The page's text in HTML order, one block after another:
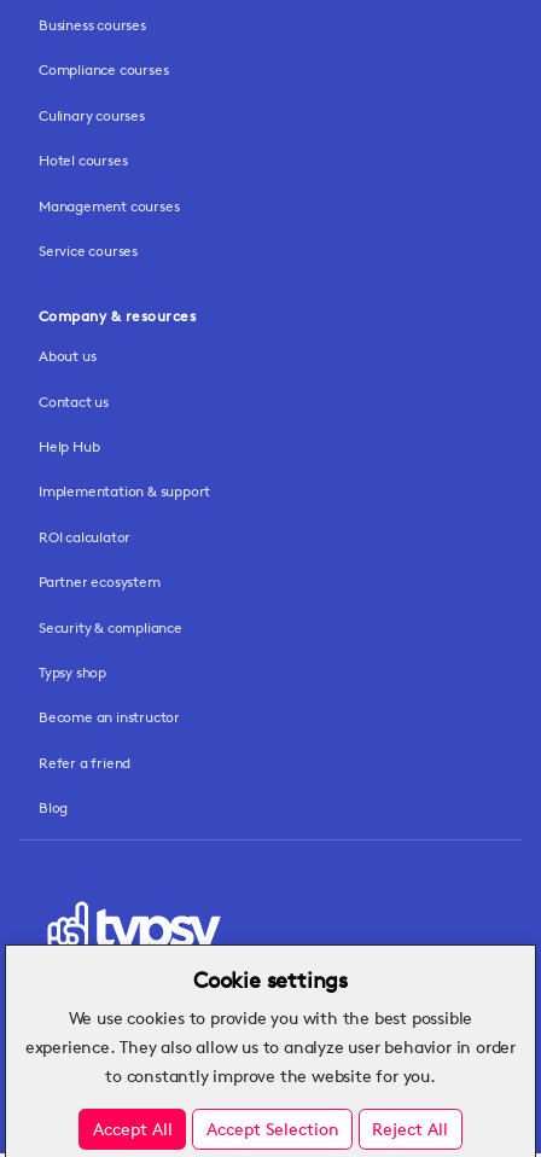
Business courses
Compliance courses
Culinary courses
Hotel courses
Management courses
Service courses
Company & resources
About us
Contact us
Help Hub
Implementation & support
ROI calculator
Partner ecosystem
Security & compliance
Typsy shop
Become an instructor
Refer a friend
Blog
Hospitality insights that turn operational
challenges into better performance.
Cookie settings
We use cookies to provide you with the best possible
experience. They also allow us to analyze user behavior in order
to constantly improve the website for you.
Accept All Accept Selection Reject All